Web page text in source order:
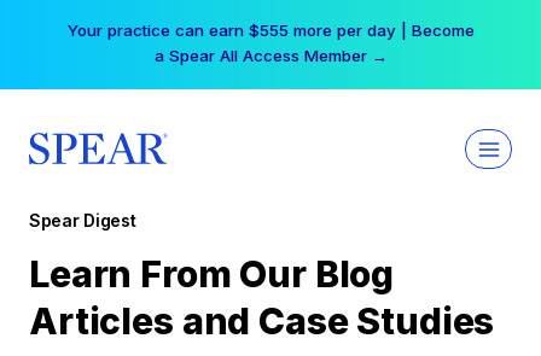
Your practice can earn $555 more per day | Become
a Spear All Access Member →
Spear Digest
Learn From Our Blog
Articles and Case Studies